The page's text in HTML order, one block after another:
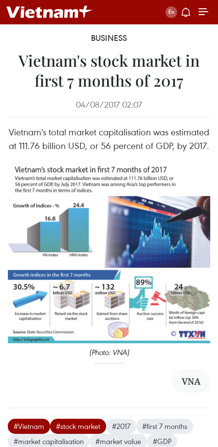
BUSINESS
Vietnam's stock market in
first 7 months of 2017
04/08/2017 02:07
Vietnam's total market capitalisation was estimated
at 111.76 billion USD, or 56 percent of GDP, by 2017.
(Photo: VNA)
VNA
#Vietnam #stock market #2017
#first 7 months
#market capitalisation
#market value
#GDP